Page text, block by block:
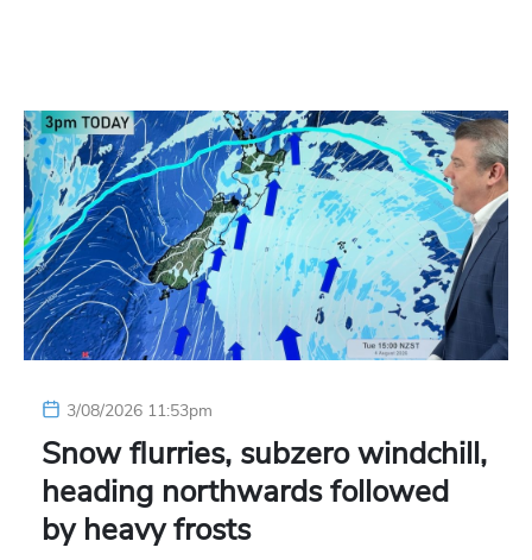
3/08/2026 11:53pm
Snow flurries, subzero windchill,
heading northwards followed
by heavy frosts